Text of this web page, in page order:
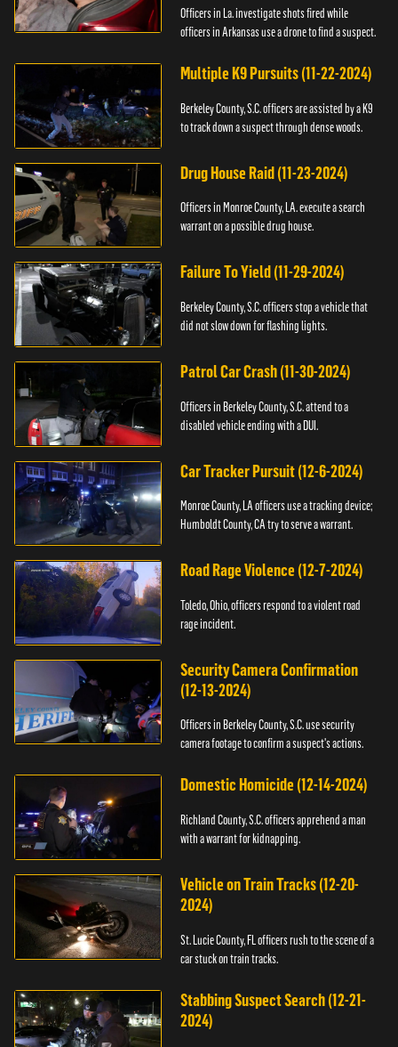
Officers in La. investigate shots fired while
officers in Arkansas use a drone to find a suspect.
Multiple K9 Pursuits (11-22-2024)
Berkeley County, S.C. officers are assisted by a K9
to track down a suspect through dense woods.
Drug House Raid (11-23-2024)
Officers in Monroe County, LA. execute a search
warrant on a possible drug house.
Failure To Yield (11-29-2024)
Berkeley County, S.C. officers stop a vehicle that
did not slow down for flashing lights.
Patrol Car Crash (11-30-2024)
Officers in Berkeley County, S.C. attend to a
disabled vehicle ending with a DUI.
Car Tracker Pursuit (12-6-2024)
Monroe County, LA officers use a tracking device;
Humboldt County, CA try to serve a warrant.
Road Rage Violence (12-7-2024)
Toledo, Ohio, officers respond to a violent road
rage incident.
Security Camera Confirmation
(12-13-2024)
Officers in Berkeley County, S.C. use security
camera footage to confirm a suspect's actions.
Domestic Homicide (12-14-2024)
Richland County, S.C. officers apprehend a man
with a warrant for kidnapping.
Vehicle on Train Tracks (12-20-
2024)
St. Lucie County, FL officers rush to the scene of a
car stuck on train tracks.
Stabbing Suspect Search (12-21-
2024)